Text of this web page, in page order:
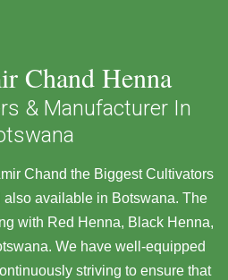
Chand Henna
& Manufacturer In
Chand the Biggest Cultivators
also available in Botswana. The
with Red Henna, Black Henna,
We have well-equipped
striving to ensure that